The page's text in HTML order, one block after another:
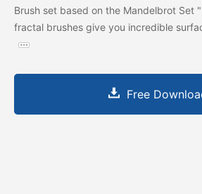
Brush set based on the Mandelbrot Set
fractal brushes give you incredible
Free